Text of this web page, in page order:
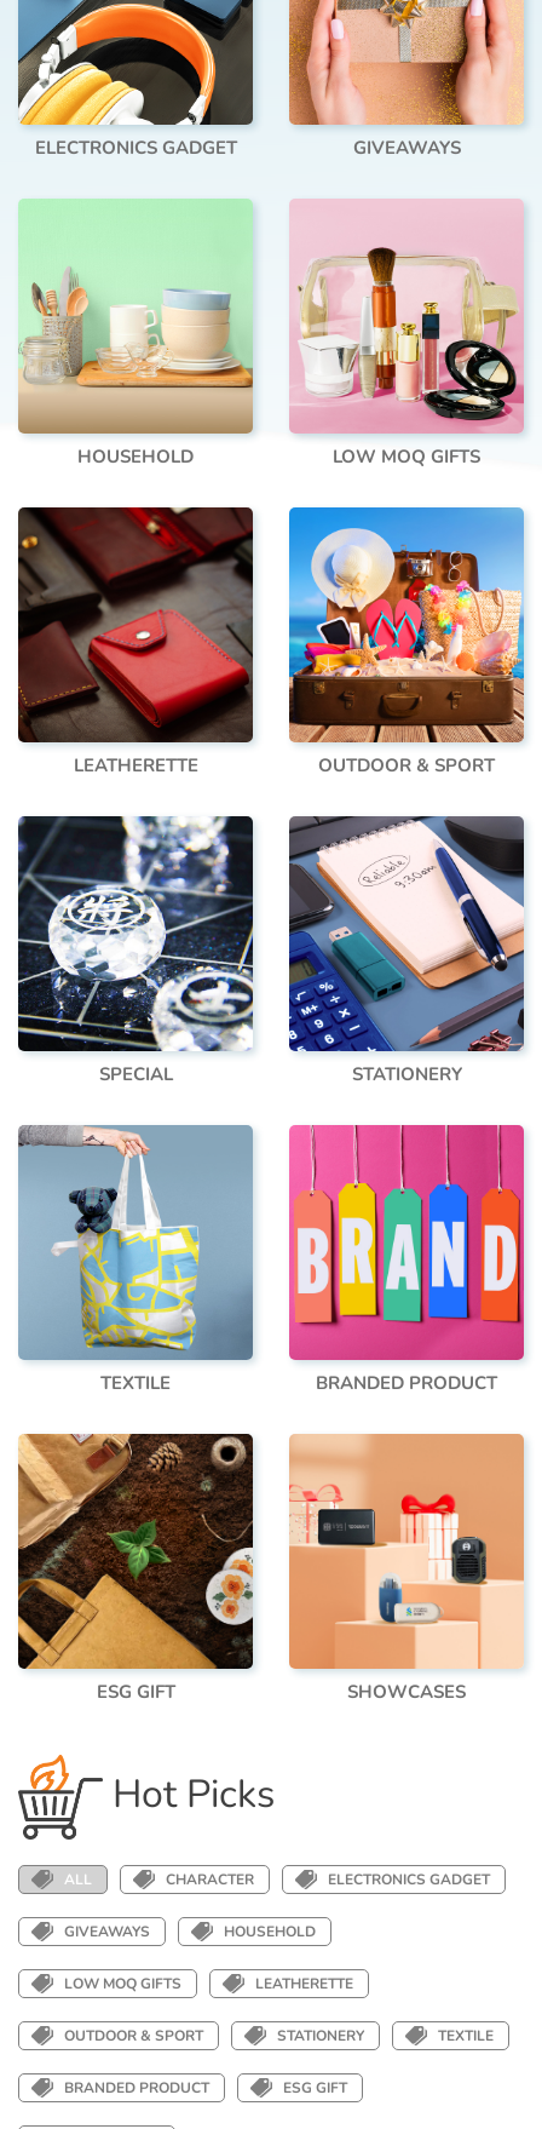
ELECTRONICS GADGET GIVEAWAYS
HOUSEHOLD LOW MOQ GIFTS
LEATHERETTE OUTDOOR & SPORT
SPECIAL STATIONERY
TEXTILE BRANDED PRODUCT
ESG GIFT SHOWCASES
Hot Picks
ALL CHARACTER ELECTRONICS GADGET
GIVEAWAYS HOUSEHOLD
LOW MOQ GIFTS LEATHERETTE
OUTDOOR & SPORT STATIONERY TEXTILE
BRANDED PRODUCT ESG GIFT